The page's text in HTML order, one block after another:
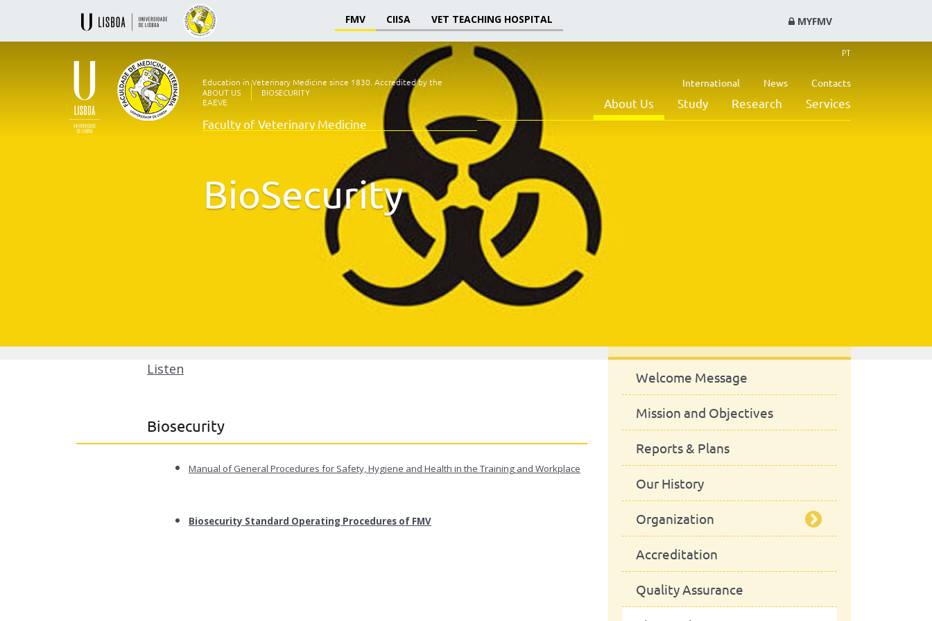
FMV CIISA VET TEACHING HOSPITAL MYFMV
PT
Education in Veterinary Medicine since 1830. Accredited by the
EAEVE
Faculty of Veterinary Medicine
International News Contacts
About Us Study Research Services
ABOUT US BIOSECURITY
BioSecurity
Listen
Biosecurity
Manual of General Procedures for Safety, Hygiene and Health in the Training and Workplace
Biosecurity Standard Operating Procedures of FMV
Welcome Message
Mission and Objectives
Reports & Plans
Our History
Organization
Management Bodies
School Council
Advisory Board
Accreditation
Quality Assurance